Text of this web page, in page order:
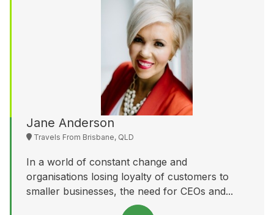
Jane Anderson
Travels From Brisbane, QLD
In a world of constant change and
organisations losing loyalty of customers to
smaller businesses, the need for CEOs and...